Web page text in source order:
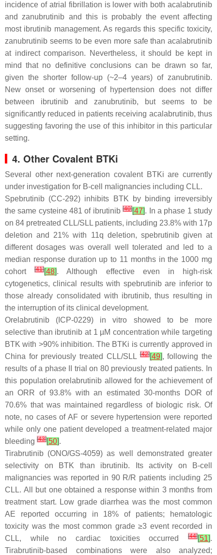
incidence of atrial fibrillation is lower with both acalabrutinib
and zanubrutinib and this is probably the event affecting
most ibrutinib management. As regards this specific toxicity,
zanubrutinib seems to be even more safe than acalabrutinib
at indirect comparison. Nevertheless, it should be kept in
mind that no definitive conclusions can be drawn so far,
given the shorter follow-up (~2–4 years) of zanubrutinib.
New onset or worsening of hypertension does not differ
between ibrutinib and zanubrutinib, but seems to be
significantly reduced in patients receiving acalabrutinib, thus
suggesting favoring the use of this inhibitor in this particular
setting.
4. Other Covalent BTKi
Several other next-generation covalent BTKi are currently
under investigation for B-cell malignancies including CLL.
Spebrutinib (CC-292) inhibits BTK by binding irreversibly
the same cysteine 481 of ibrutinib[40][47]. In a phase 1 study
on 84 pretreated CLL/SLL patients, including 23.8% with 17p
deletion and 21% with 11q deletion, spebrutinib given at
different dosages was overall well tolerated and led to a
median response duration up to 11 months in the 1000 mg
cohort[41][48]. Although effective even in high-risk
cytogenetics, clinical results with spebrutinib are inferior to
those already consolidated with ibrutinib, thus resulting in
the interruption of its clinical development.
Orelabrutinib (ICP-0229) in vitro showed to be more
selective than ibrutinib at 1 µM concentration while targeting
BTK with >90% inhibition. The BTKi is currently approved in
China for previously treated CLL/SLL[42][49], following the
results of a phase II trial on 80 previously treated patients. In
this population orelabrutinib allowed for the achievement of
an ORR of 93.8% with an estimated 30-months DOR of
70.6% that was maintained regardless of biologic risk. Of
note, no cases of AF or severe hypertension were reported
while only one patient developed a treatment-related major
bleeding [43][50].
Tirabrutinib (ONO/GS-4059) as well demonstrated greater
selectivity on BTK than ibrutinib. Its activity on B-cell
malignancies was reported in 90 R/R patients including 25
CLL. All but one obtained a response within 3 months from
treatment start. Low grade diarrhea was the most common
AE reported occurring in 18% of patients; hematologic
toxicity was the most common grade ≥3 event recorded in
CLL, while no cardiac toxicities occurred
[44][51].
Tirabrutinib-based combinations were also analyzed;